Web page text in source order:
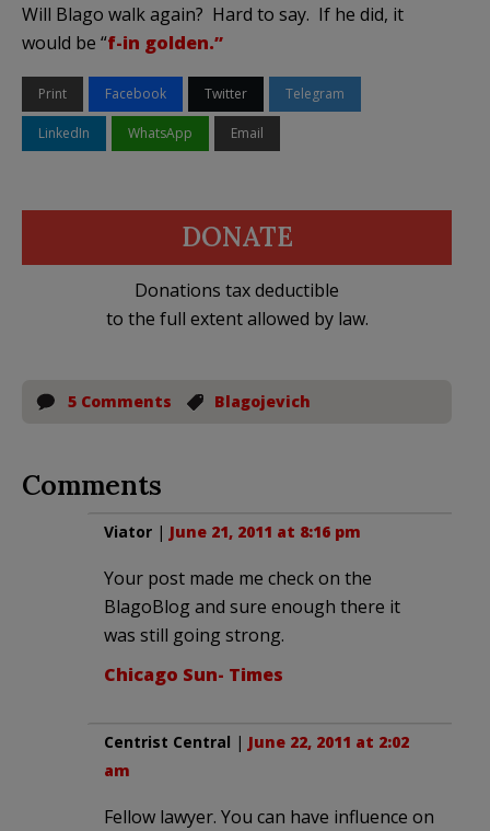
Will Blago walk again? Hard to say. If he did, it
would be “f-in golden.”
Print Facebook Twitter Telegram
LinkedIn WhatsApp Email
DONATE
Donations tax deductible
to the full extent allowed by law.
5 Comments Blagojevich
Comments
Viator | June 21, 2011 at 8:16 pm
Your post made me check on the
BlagoBlog and sure enough there it
was still going strong.
Chicago Sun- Times
Centrist Central | June 22, 2011 at 2:02
am
Fellow lawyer. You can have influence on